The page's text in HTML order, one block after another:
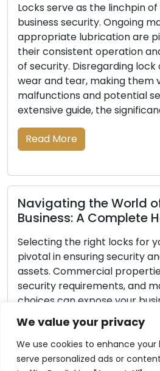
We value your privacy
We use cookies to enhance your
serve personalized ads or
Locks serve as the linchpin
business security. Ongoing
appropriate lubrication are
their consistent operation
of security. Disregarding
wear and tear, making them
malfunctions and potential
extensive guide, the
Read More
Navigating the World
Business: A Complete
Selecting the right locks for
pivotal in ensuring security
assets. Commercial
security requirements, and
choices can expose your
theft or unauthorized entry.
guide aims to guide you
steps to help you select the